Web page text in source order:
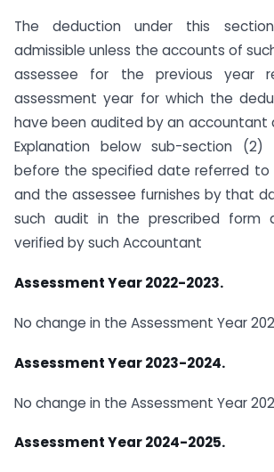
The deduction under this
admissible unless the accounts of
assessee for the previous year
assessment year for which the
have been audited by an accountant
Explanation below sub-section
before the specified date referred to
and the assessee furnishes by that
such audit in the prescribed form
verified by such Accountant
Assessment Year 2022-2023.
No change in the Assessment Year
Assessment Year 2023-2024.
No change in the Assessment Year
Assessment Year 2024-2025.